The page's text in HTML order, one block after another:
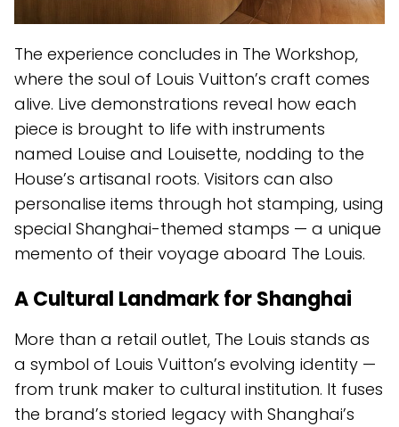
The experience concludes in The Workshop,
where the soul of Louis Vuitton’s craft comes
alive. Live demonstrations reveal how each
piece is brought to life with instruments
named Louise and Louisette, nodding to the
House’s artisanal roots. Visitors can also
personalise items through hot stamping, using
special Shanghai-themed stamps — a unique
memento of their voyage aboard The Louis.
A Cultural Landmark for Shanghai
More than a retail outlet, The Louis stands as
a symbol of Louis Vuitton’s evolving identity —
from trunk maker to cultural institution. It fuses
the brand’s storied legacy with Shanghai’s